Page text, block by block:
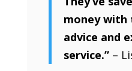
money with
advice and
service.”–